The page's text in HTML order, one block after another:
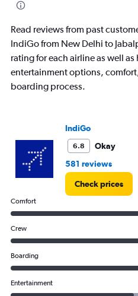
Read reviews from past
IndiGo from New Delhi to
rating for each airline as well
entertainment options,
boarding process.
IndiGo
6.8
Okay
581 reviews
Check prices
Comfort
Crew
Boarding
Entertainment